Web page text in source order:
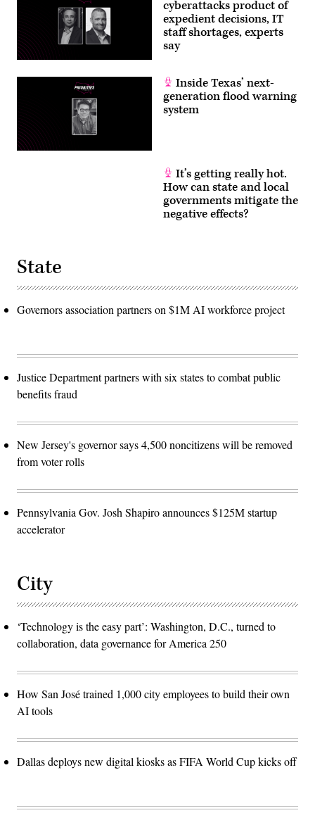
cyberattacks product of
expedient decisions, IT
staff shortages, experts
say
Inside Texas’ next-
generation flood warning
system
It’s getting really hot.
How can state and local
governments mitigate the
negative effects?
State
Governors association partners on $1M AI workforce project
Justice Department partners with six states to combat public
benefits fraud
New Jersey's governor says 4,500 noncitizens will be removed
from voter rolls
Pennsylvania Gov. Josh Shapiro announces $125M startup
accelerator
City
‘Technology is the easy part’: Washington, D.C., turned to
collaboration, data governance for America 250
How San José trained 1,000 city employees to build their own
AI tools
Dallas deploys new digital kiosks as FIFA World Cup kicks off